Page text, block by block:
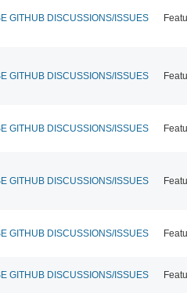
GITHUB DISCUSSIONS/ISSUES
GITHUB DISCUSSIONS/ISSUES
GITHUB DISCUSSIONS/ISSUES
GITHUB DISCUSSIONS/ISSUES
GITHUB DISCUSSIONS/ISSUES
GITHUB DISCUSSIONS/ISSUES